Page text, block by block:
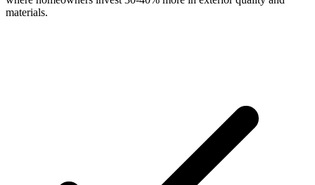
materials.